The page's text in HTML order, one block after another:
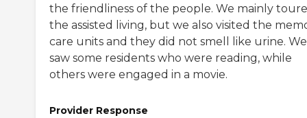
the friendliness of the people. We mainly
the assisted living, but we also visited the
care units and they did not smell like urine. We
saw some residents who were reading, while
others were engaged in a movie.
Provider Response